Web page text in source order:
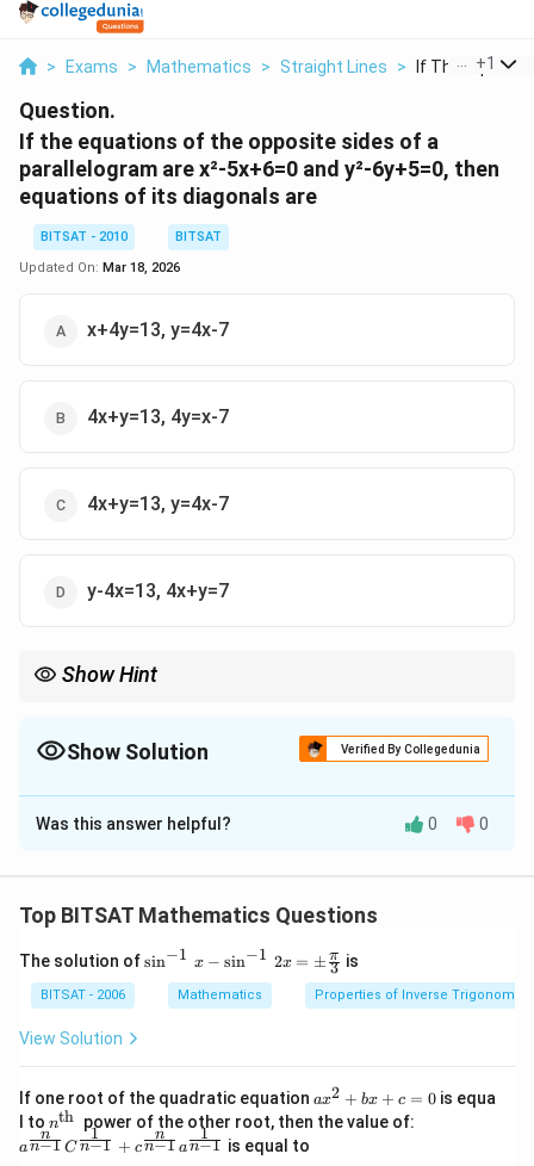
> Exams > Mathematics > Straight Lines > If The +1
Question.
If the equations of the opposite sides of a
parallelogram are x²-5x+6=0 and y²-6y+5=0, then
equations of its diagonals are
BITSAT - 2010
BITSAT
Updated On: Mar 18, 2026
x+4y=13, y=4x-7
4x+y=13, 4y=x-7
4x+y=13, y=4x-7
y-4x=13, 4x+y=7
Show Hint
Show Solution Verified By Collegedunia
The Correct Option isC
Solution and Explanation
Step 1:Find midpoints of opposite sides.
Download Solution in PDF
Was this answer helpful? 0 0
Top BITSAT Mathematics Questions
The solution of\si
{-
1}
\,2
x=
sin−1 x − sin−1 2x = ± 3
π is
BITSAT - 2006 Mathematics Properties of Inverse
View Solution
If one root of the quadratic equation a x
^
{2}
ax2 + bx + c = 0 is equa
l to n^
{\t
ext
nth power of the other root, then the value of:
an−1
n
C n−1
1
+ cn−1
n
an−1
1
is equal to